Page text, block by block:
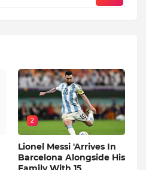
2
Lionel Messi 'Arrives In
Barcelona Alongside His